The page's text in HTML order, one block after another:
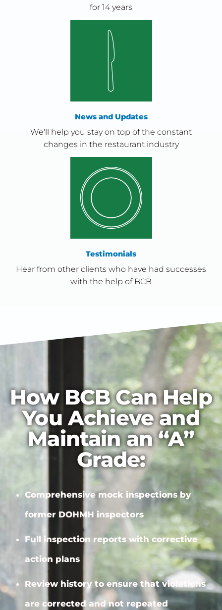
for 14 years
News and Updates
We'll help you stay on top of the constant
changes in the restaurant industry
Testimonials
Hear from other clients who have had successes
with the help of BCB
How BCB Can Help
You Achieve and
Maintain an “A”
Grade:
Comprehensive mock inspections by
former DOHMH inspectors
Full inspection reports withcorrective
action plans
Review history to ensure that violations
are corrected and not repeated